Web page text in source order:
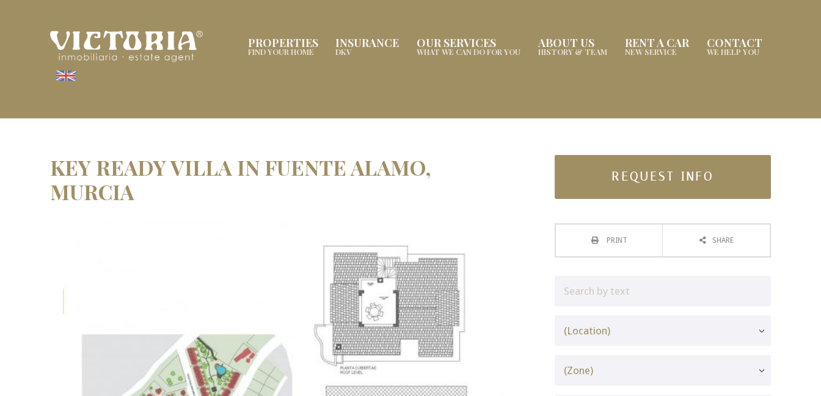
PROPERTIES
FIND YOUR HOME
INSURANCE
DKV
OUR SERVICES
WHAT WE CAN DO FOR YOU
ABOUT US
HISTORY & TEAM
RENT A CAR
NEW SERVICE
CONTACT
WE HELP YOU
KEY READY VILLA IN FUENTE ALAMO,
MURCIA
REQUEST INFO
PRINT SHARE